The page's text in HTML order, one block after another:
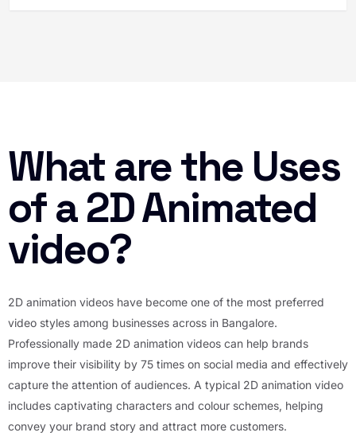
What are the Uses
of a 2D Animated
video?
2D animation videos have become one of the most preferred
video styles among businesses across in Bangalore.
Professionally made 2D animation videos can help brands
improve their visibility by 75 times on social media and effectively
capture the attention of audiences. A typical 2D animation video
includes captivating characters and colour schemes, helping
convey your brand story and attract more customers.